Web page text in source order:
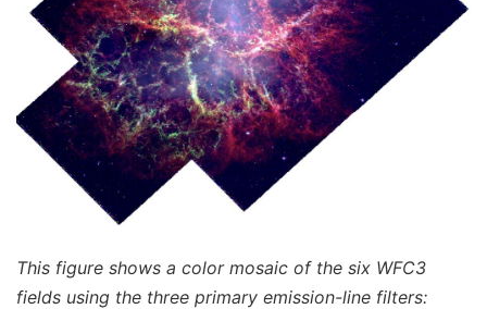
This figure shows a color mosaic of the six WFC3
fields using the three primary emission-line filters: